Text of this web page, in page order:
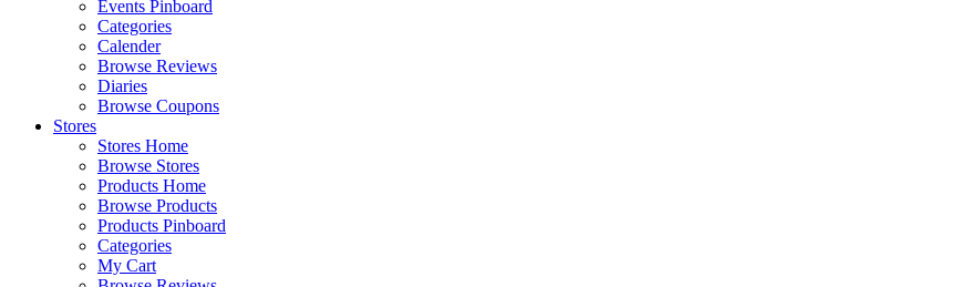
Events Pinboard
Categories
Calender
Browse Reviews
Diaries
Browse Coupons
Stores
Stores Home
Browse Stores
Products Home
Browse Products
Products Pinboard
Categories
My Cart